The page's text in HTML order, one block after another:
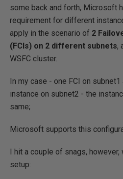
some back and forth, Microsoft
requirement for different
apply in the scenario of 2
(FCIs) on 2 different subnets,
WSFC cluster.
In my case - one FCI on
instance on subnet2 - the
same;
Microsoft supports this
I hit a couple of snags,
setup: